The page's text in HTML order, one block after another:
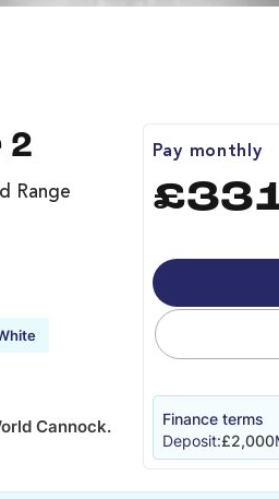
2
Range
Cannock.
Pay monthly
Finance terms
Deposit:£2,000